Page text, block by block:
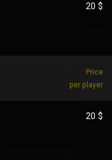
20 $
Price
per player
20 $